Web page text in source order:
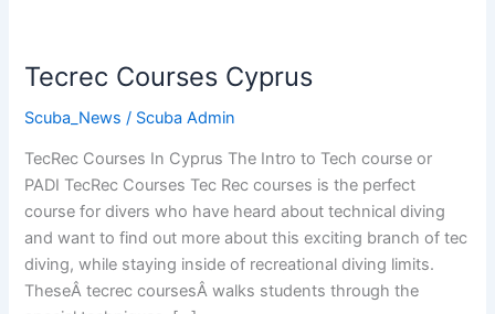
Tecrec Courses Cyprus
Scuba_News / Scuba Admin
TecRec Courses In Cyprus The Intro to Tech course or
PADI TecRec Courses Tec Rec courses is the perfect
course for divers who have heard about technical diving
and want to find out more about this exciting branch of tec
diving, while staying inside of recreational diving limits.
TheseÂ tecrec coursesÂ walks students through the